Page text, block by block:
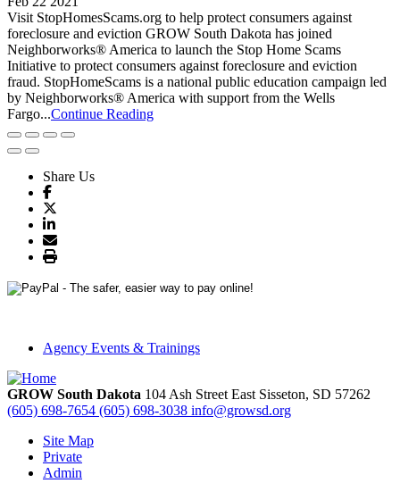
Visit StopHomesScams.org to help protect consumers against
foreclosure and eviction GROW South Dakota has joined
Neighborworks® America to launch the Stop Home Scams
Initiative to protect consumers against foreclosure and eviction
fraud. StopHomeScams is a national public education campaign led
by Neighborworks® America with support from the Wells
Fargo...Continue Reading
Share Us
Agency Events & Trainings
GROW South Dakota 104 Ash Street East Sisseton, SD 57262
(605) 698-7654 (605) 698-3038 info@growsd.org
Site Map
Private
Admin